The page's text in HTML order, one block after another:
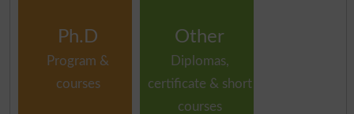
Ph.D
Program &
courses
Other
Diplomas,
certificate & short
courses